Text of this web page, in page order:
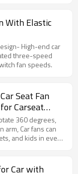
With Elastic
High-end car
three-speed
fan speeds.
Seat Fan
Carseat
360 degrees,
arm, Car fans can
and kids in every
Car with